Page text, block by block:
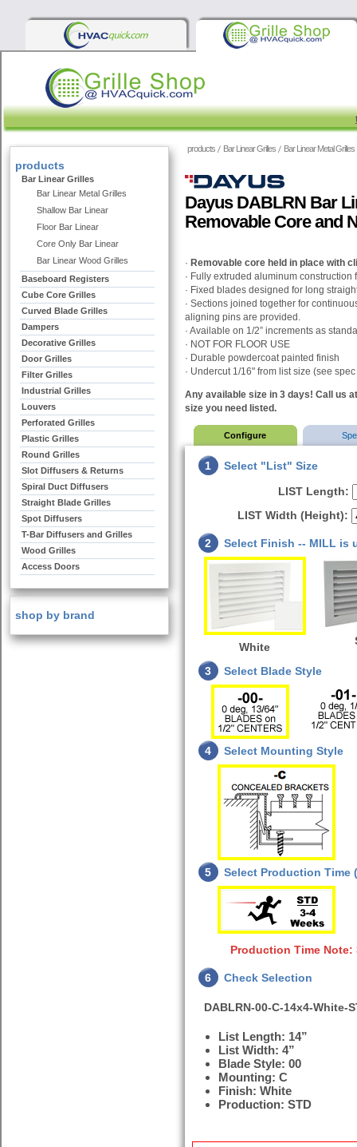
products Bar Linear Grilles Bar Linear Metal Grilles
Dayus DABLRN Bar
Removable Core and
· Removable core held in place with
· Fully extruded aluminum
· Fixed blades designed for long
· Sections joined together for
aligning pins are provided.
· Available on 1/2” increments as
· NOT FOR FLOOR USE
· Durable powdercoat painted finish
· Undercut 1/16" from list size (see
Any available size in 3 days! Call us
size you need listed.
Configure
1
Select "List" Size
LIST Length:
LIST Width (Height):
2 Select Finish -- MILL is
White
3 Select Blade Style
4 Select Mounting Style
5 Select Production Time
Production Time Note:
6 Check Selection
DABLRN-00-C-14x4-White-
List Length: 14”
List Width: 4”
Blade Style: 00
Mounting: C
Finish: White
Production: STD
products
Bar Linear Grilles
Bar Linear Metal Grilles
Shallow Bar Linear
Floor Bar Linear
Core Only Bar Linear
Bar Linear Wood Grilles
Baseboard Registers
Cube Core Grilles
Curved Blade Grilles
Dampers
Decorative Grilles
Door Grilles
Filter Grilles
Industrial Grilles
Louvers
Perforated Grilles
Plastic Grilles
Round Grilles
Slot Diffusers & Returns
Spiral Duct Diffusers
Straight Blade Grilles
Spot Diffusers
T-Bar Diffusers and Grilles
Wood Grilles
Access Doors
shop by brand